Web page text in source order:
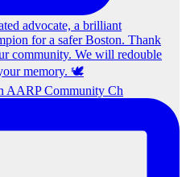
AARP Community Ch